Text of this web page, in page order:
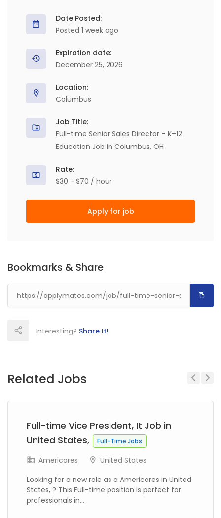
Date Posted:
Posted 1 week ago
Expiration date:
December 25, 2026
Location:
Columbus
Job Title:
Full-time Senior Sales Director – K–12
Education Job in Columbus, OH
Rate:
$30 - $70 / hour
Apply for job
Bookmarks & Share
Interesting? Share It!
Related Jobs
Full-time Vice President, It Job in
United States,
Full-Time Jobs
Americares
United States
Looking for a new role as a Americares in United
States, ? This Full-time position is perfect for
professionals in...